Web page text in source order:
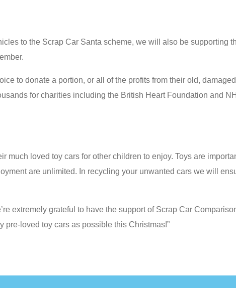
to the Scrap Car Santa scheme, we will also be supporting
to donate a portion, or all of the profits from their old,
for charities including the British Heart Foundation and
much loved toy cars for other children to enjoy. Toys are
are unlimited. In recycling your unwanted cars we will
extremely grateful to have the support of Scrap Car
loved toy cars as possible this Christmas!”